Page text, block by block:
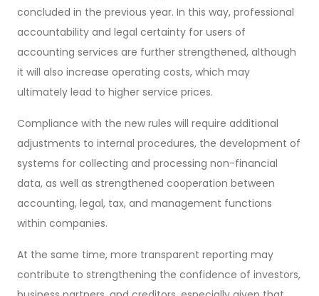
concluded in the previous year. In this way, professional
accountability and legal certainty for users of
accounting services are further strengthened, although
it will also increase operating costs, which may
ultimately lead to higher service prices.
Compliance with the new rules will require additional
adjustments to internal procedures, the development of
systems for collecting and processing non-financial
data, as well as strengthened cooperation between
accounting, legal, tax, and management functions
within companies.
At the same time, more transparent reporting may
contribute to strengthening the confidence of investors,